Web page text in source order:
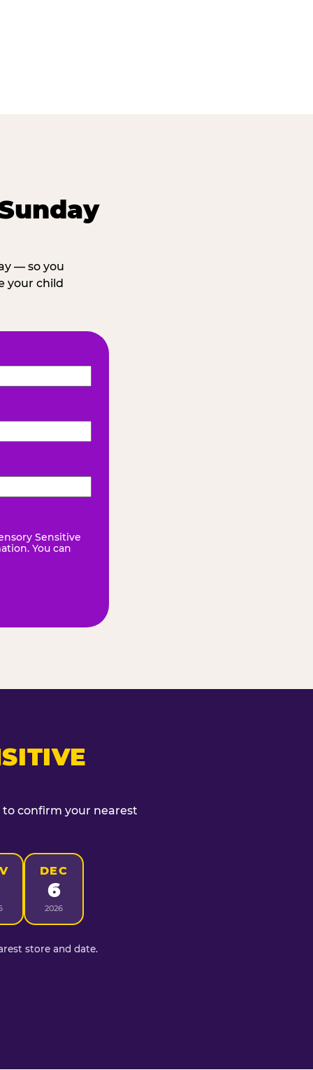
— so you
your child
Sensitive
You can
confirm your nearest
DEC
6
2026
store and date.